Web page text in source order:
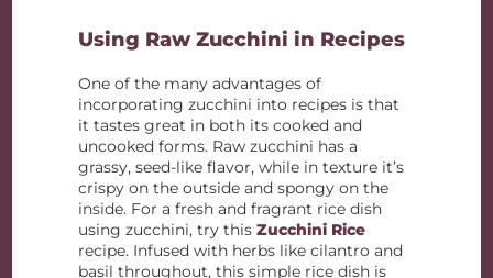
Using Raw Zucchini in Recipes
One of the many advantages of
incorporating zucchini into recipes is that
it tastes great in both its cooked and
uncooked forms. Raw zucchini has a
grassy, seed-like flavor, while in texture it’s
crispy on the outside and spongy on the
inside. For a fresh and fragrant rice dish
using zucchini, try thisZucchini Rice
recipe. Infused with herbs like cilantro and
basil throughout, this simple rice dish is